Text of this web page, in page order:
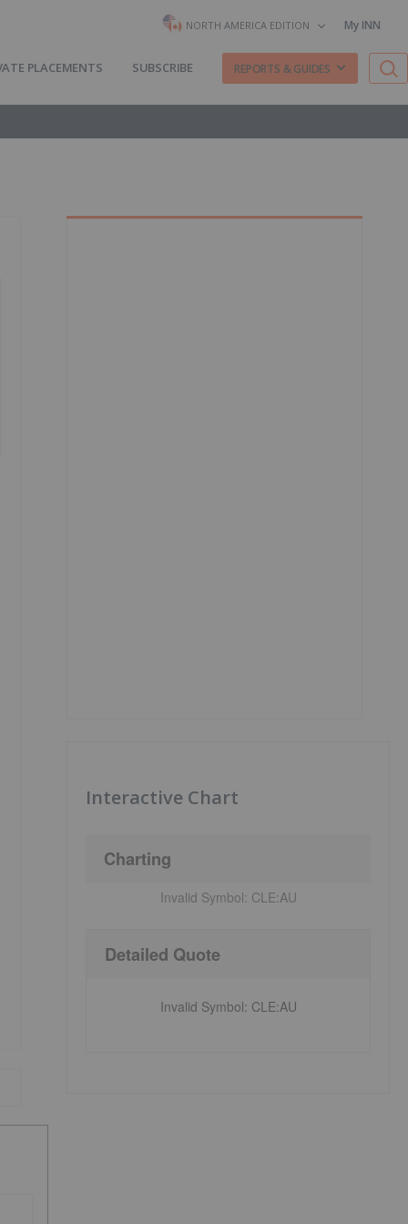
NORTH AMERICA EDITION My INN
PLACEMENTS SUBSCRIBE REPORTS & GUIDES
Interactive Chart
Charting
Invalid Symbol: CLE:AU
Detailed Quote
Invalid Symbol: CLE:AU